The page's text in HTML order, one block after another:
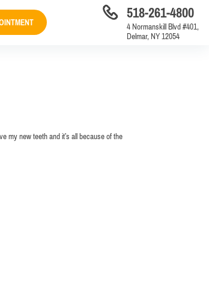
518-261-4800
4 Normanskill Blvd #401,
Delmar, NY 12054
my new teeth and it’s all because of the